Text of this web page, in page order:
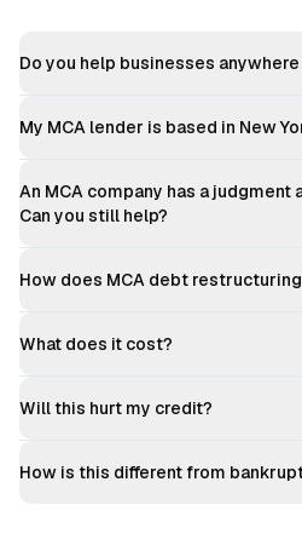
Do you help businesses anywhere
My MCA lender is based in New
An MCA company has a judgment
Can you still help?
How does MCA debt
What does it cost?
Will this hurt my credit?
How is this different from